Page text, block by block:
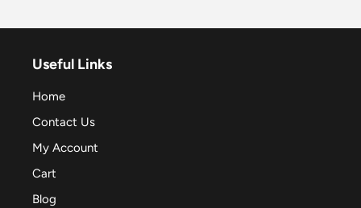
Useful Links
Home
Contact Us
My Account
Cart
Blog